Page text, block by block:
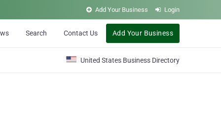
Add Your Business Login
Search Contact Us Add Your Business
United States Business Directory